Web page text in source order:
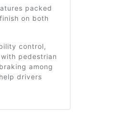
packed
on both
control,
pedestrian
among
drivers